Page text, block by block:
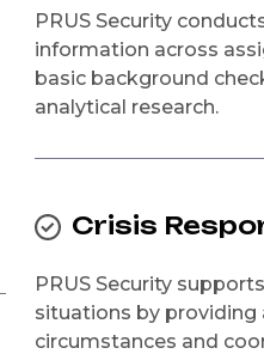
PRUS Security
information across
basic background
analytical research.
Crisis
PRUS Security
situations by providing
circumstances and